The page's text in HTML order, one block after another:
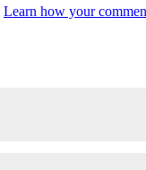
Learn how your